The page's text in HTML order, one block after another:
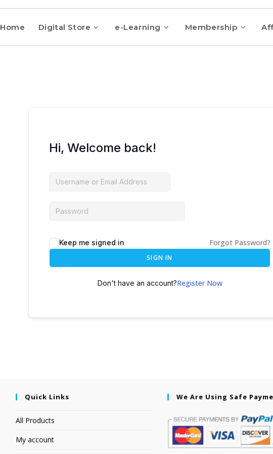
Home Digital Store e-Learning Membership
Hi, Welcome back!
Keep me signed in Forgot Password?
SIGN IN
Don't have an account?Register Now
Quick Links
All Products
My account
We Are Using Safe